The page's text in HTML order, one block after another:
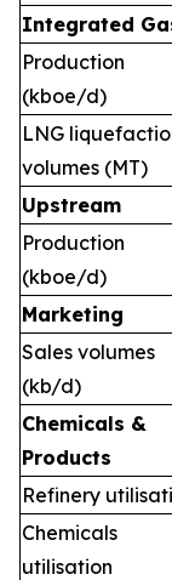
Integrated
Production
(kboe/d)
LNG
volumes (MT)
Upstream
Production
(kboe/d)
Marketing
Sales volumes
(kb/d)
Chemicals &
Products
Refinery
Chemicals
utilisation